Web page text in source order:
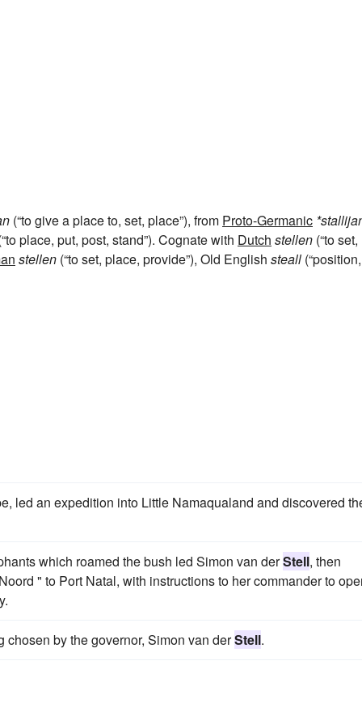
(“to give a place to, set, place”), from Proto-Germanic
place, put, post, stand”). Cognate with Dutch stellen (“to set,
stellen (“to set, place, provide”), Old English steall (“position,
led an expedition into Little Namaqualand and discovered
which roamed the bush led Simon van derStell, then
" to Port Natal, with instructions to her commander to
chosen by the governor, Simon van derStell.